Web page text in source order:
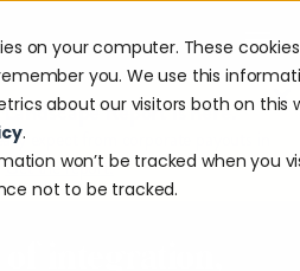
on your computer. These
you. We use this
about our visitors both on
.
won’t be tracked when you
not to be tracked.
Report is here.
expect from corporate payouts in
Get the report.